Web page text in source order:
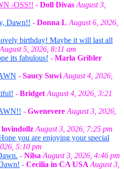
-OSS!! - Doll Divas August 3,
Dawn!! - Donna L August 6, 2026,
birthday! Maybe it will last all
August 5, 2026, 8:11 am
its fabulous! - Marla Gribler
- Saucy Suwi August 4, 2026,
- Bridget August 4, 2026, 3:21
- Gwenevere August 3, 2026,
lovindollz August 3, 2026, 7:25 pm
you are enjoying your special
5:10 pm
- Nilsa August 3, 2026, 4:46 pm
- Cecilia in CA USA August 3,